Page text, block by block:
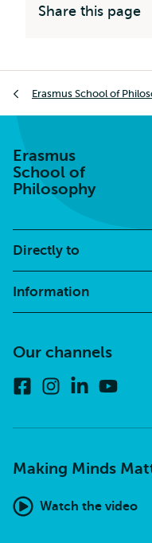
Share this page
Erasmus School of
Erasmus
School of
Philosophy
Directly to
Information
Our channels
FacebookInstagram
Linkedin
Making Minds
Watch the video